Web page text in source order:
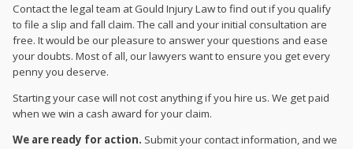
Contact the legal team at Gould Injury Law to find out if you qualify
to file a slip and fall claim. The call and your initial consultation are
free. It would be our pleasure to answer your questions and ease
your doubts. Most of all, our lawyers want to ensure you get every
penny you deserve.
Starting your case will not cost anything if you hire us. We get paid
when we win a cash award for your claim.
We are ready for action. Submit your contact information, and we